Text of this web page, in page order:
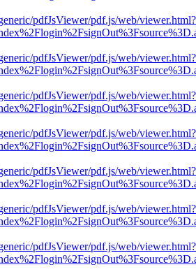
pdfJsViewer/pdf.js/web/viewer.html?
pdfJsViewer/pdf.js/web/viewer.html?
pdfJsViewer/pdf.js/web/viewer.html?
pdfJsViewer/pdf.js/web/viewer.html?
pdfJsViewer/pdf.js/web/viewer.html?
pdfJsViewer/pdf.js/web/viewer.html?
pdfJsViewer/pdf.js/web/viewer.html?